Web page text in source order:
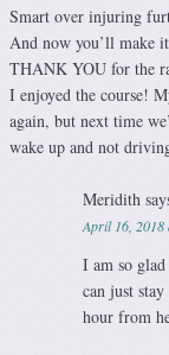
Smart over injuring
And now you’ll make
THANK YOU for the
I enjoyed the course!
again, but next time
wake up and not
Meridith
April 16, 2018
I am so
can just
hour from